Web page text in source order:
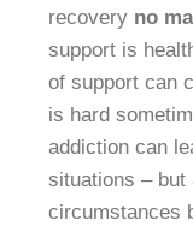
recovery no
support is
of support can
is hard
addiction can
situations – but
circumstances